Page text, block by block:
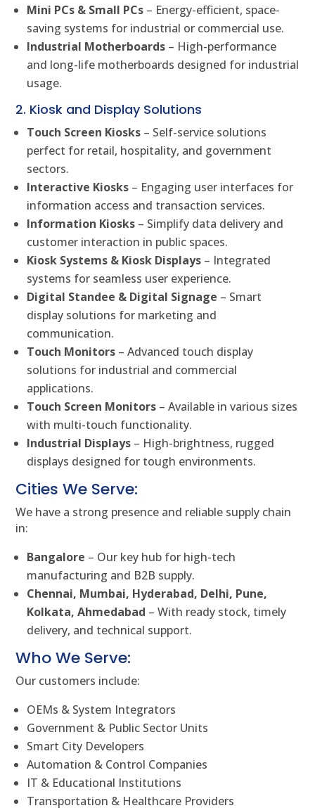
Mini PCs & Small PCs – Energy-efficient, space-
saving systems for industrial or commercial use.
Industrial Motherboards – High-performance
and long-life motherboards designed for industrial
usage.
2. Kiosk and Display Solutions
Touch Screen Kiosks – Self-service solutions
perfect for retail, hospitality, and government
sectors.
Interactive Kiosks – Engaging user interfaces for
information access and transaction services.
Information Kiosks – Simplify data delivery and
customer interaction in public spaces.
Kiosk Systems & Kiosk Displays – Integrated
systems for seamless user experience.
Digital Standee & Digital Signage – Smart
display solutions for marketing and
communication.
Touch Monitors – Advanced touch display
solutions for industrial and commercial
applications.
Touch Screen Monitors – Available in various sizes
with multi-touch functionality.
Industrial Displays – High-brightness, rugged
displays designed for tough environments.
Cities We Serve:
We have a strong presence and reliable supply chain
in:
Bangalore – Our key hub for high-tech
manufacturing and B2B supply.
Chennai, Mumbai, Hyderabad, Delhi, Pune,
Kolkata, Ahmedabad – With ready stock, timely
delivery, and technical support.
Who We Serve:
Our customers include:
OEMs & System Integrators
Government & Public Sector Units
Smart City Developers
Automation & Control Companies
IT & Educational Institutions
Transportation & Healthcare Providers